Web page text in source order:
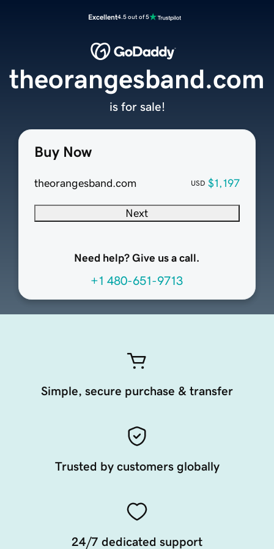
Excellent4.5 out of 5
Buy Now
theorangesband.com USD $1,197
Next
Need help? Give us a call.
+1 480-651-9713
theorangesband.com
is for sale!
Simple, secure purchase & transfer
Trusted by customers globally
24/7 dedicated support